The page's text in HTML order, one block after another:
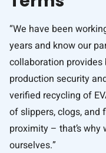
“We have been
years and know our
collaboration
production security
verified recycling of
of slippers, clogs, and
proximity – that’s
ourselves.”